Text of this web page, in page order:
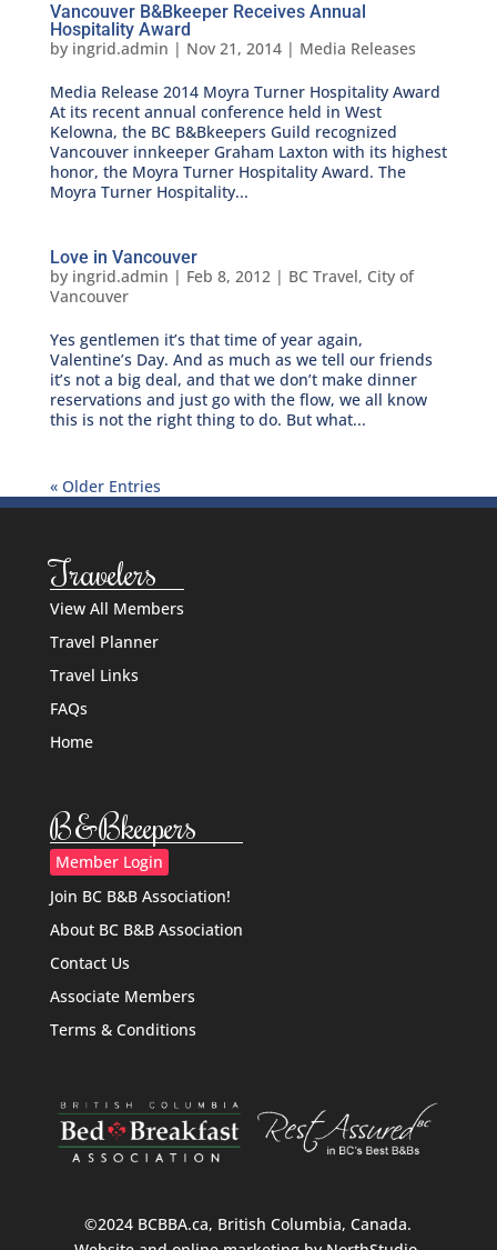
Vancouver B&Bkeeper Receives Annual
Hospitality Award
by ingrid.admin | Nov 21, 2014| Media Releases
Media Release 2014 Moyra Turner Hospitality Award
At its recent annual conference held in West
Kelowna, the BC B&Bkeepers Guild recognized
Vancouver innkeeper Graham Laxton with its highest
honor, the Moyra Turner Hospitality Award. The
Moyra Turner Hospitality...
Love in Vancouver
by ingrid.admin | Feb 8, 2012| BC Travel, City of
Vancouver
Yes gentlemen it’s that time of year again,
Valentine’s Day. And as much as we tell our friends
it’s not a big deal, and that we don’t make dinner
reservations and just go with the flow, we all know
this is not the right thing to do. But what...
« Older Entries
Travelers
View All Members
Travel Planner
Travel Links
FAQs
Home
B&Bkeepers
Member Login
Join BC B&B Association!
About BC B&B Association
Contact Us
Associate Members
Terms & Conditions
©2024 BCBBA.ca, British Columbia, Canada.